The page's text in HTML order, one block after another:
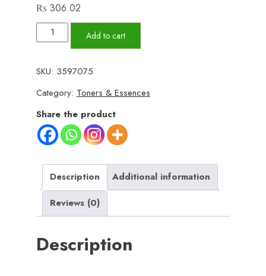
₨ 306.02
99%
Aloe
Soothing
Gel
–
300ml
Natural
Hydrating
Face,
Body
Add to cart
SKU: 3597075
Category: Toners & Essences
Share the product
Description
Additional information
Reviews (0)
Description